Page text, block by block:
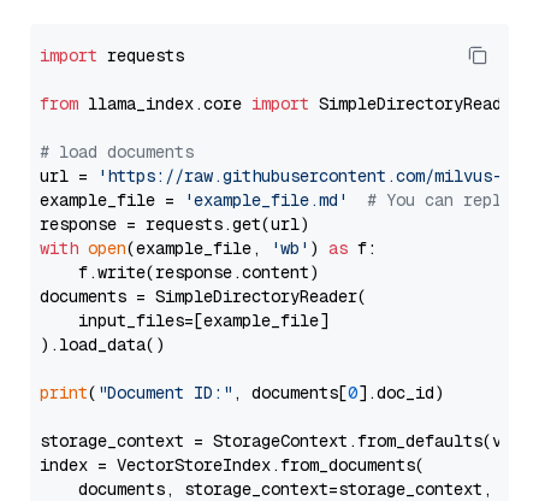
import requests
from llama_index.core import SimpleDirectoryReader
# load documents
url =
'https://raw.githubusercontent.com/milvus-
example_file =
'example_file.md'
# You can
with open(example_file, 'wb' ) as f:
    f.write(response.content)
documents = SimpleDirectoryReader(
    input_files=[example_file]
).load_data()
print( "Document ID:" , documents[0].doc_id)
storage_context =
index = VectorStoreIndex.from_documents(
documents, storage_context=storage_context,